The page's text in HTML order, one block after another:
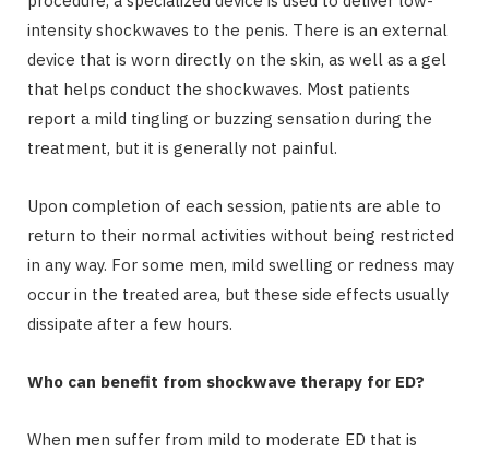
intensity shockwaves to the penis. There is an external
device that is worn directly on the skin, as well as a gel
that helps conduct the shockwaves. Most patients
report a mild tingling or buzzing sensation during the
treatment, but it is generally not painful.
Upon completion of each session, patients are able to
return to their normal activities without being restricted
in any way. For some men, mild swelling or redness may
occur in the treated area, but these side effects usually
dissipate after a few hours.
Who can benefit from shockwave therapy for ED?
When men suffer from mild to moderate ED that is